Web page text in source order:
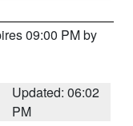
09:00 PM by
Updated: 06:02
PM